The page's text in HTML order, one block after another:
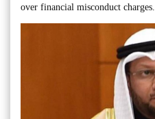
over financial misconduct charges.